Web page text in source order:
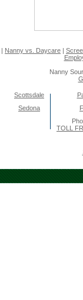
| Nanny vs. Daycare |
Nanny
Scottsdale
Sedona
TOLL